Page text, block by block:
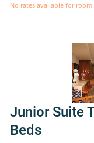
No rates available for room.
Junior Suite
Beds